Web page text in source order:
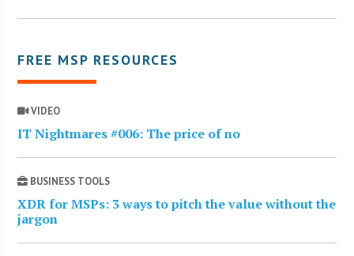
FREE MSP RESOURCES
VIDEO
IT Nightmares #006: The price of no
BUSINESS TOOLS
XDR for MSPs: 3 ways to pitch the value without the
jargon